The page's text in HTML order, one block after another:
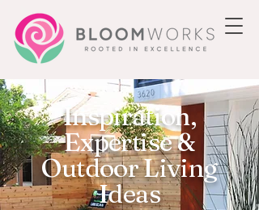
Inspiration,
Expertise &
Outdoor Living
Ideas